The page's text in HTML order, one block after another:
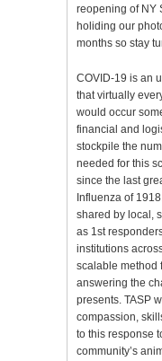
reopening of NY
holiding our
months so stay
COVID-19 is an
that virtually
would occur
financial and
stockpile the
needed for this
since the last
Influenza of
shared by local,
as 1st
institutions
scalable method
answering the
presents. TASP
compassion,
to this response
community’s